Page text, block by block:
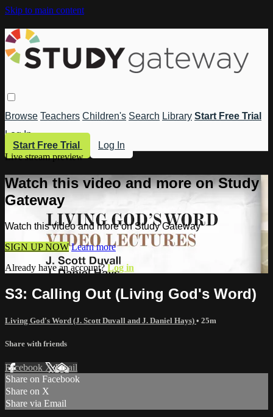
Skip to main content
Browse Teachers Children's Search Library Start Free Trial
Log In
Start Free Trial
Log In
Live stream preview
Watch this video and more on Study
Gateway
Watch this video and more on Study Gateway
SIGN UP NOW Learn more
Already have an account?Log in
S3: Calling Out (Living God's Word)
Living God's Word (J. Scott Duvall and J. Daniel Hays) • 25m
Share with friends
Facebook XEmail
Share on Facebook
Share on X
Share via Email